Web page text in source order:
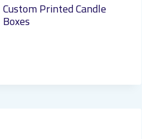
Custom Printed Candle
Boxes